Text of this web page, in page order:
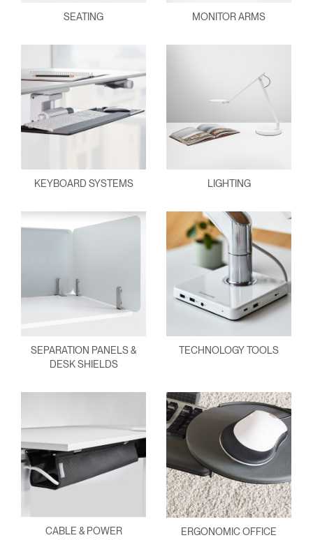
SEATING MONITOR ARMS
KEYBOARD SYSTEMS LIGHTING
SEPARATION PANELS &
DESK SHIELDS
TECHNOLOGY TOOLS
CABLE & POWER
ERGONOMIC OFFICE